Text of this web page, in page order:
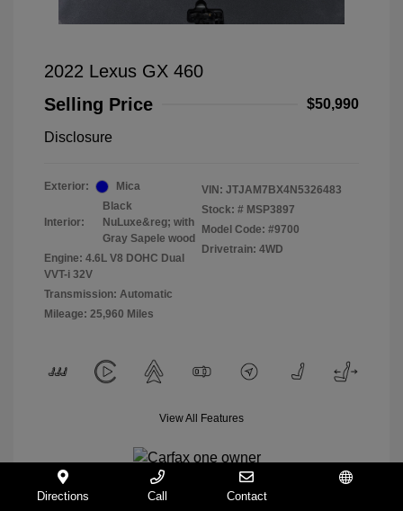
2022 Lexus GX 460
Selling Price
$50,990
Disclosure
Exterior: Mica
Interior:
Black
NuLuxe&reg; with
Gray Sapele wood
Engine: 4.6L V8 DOHC Dual
VVT-i 32V
Transmission: Automatic
Mileage: 25,960 Miles
VIN: JTJAM7BX4N5326483
Stock: # MSP3897
Model Code: #9700
Drivetrain: 4WD
View All Features
Directions Call Contact